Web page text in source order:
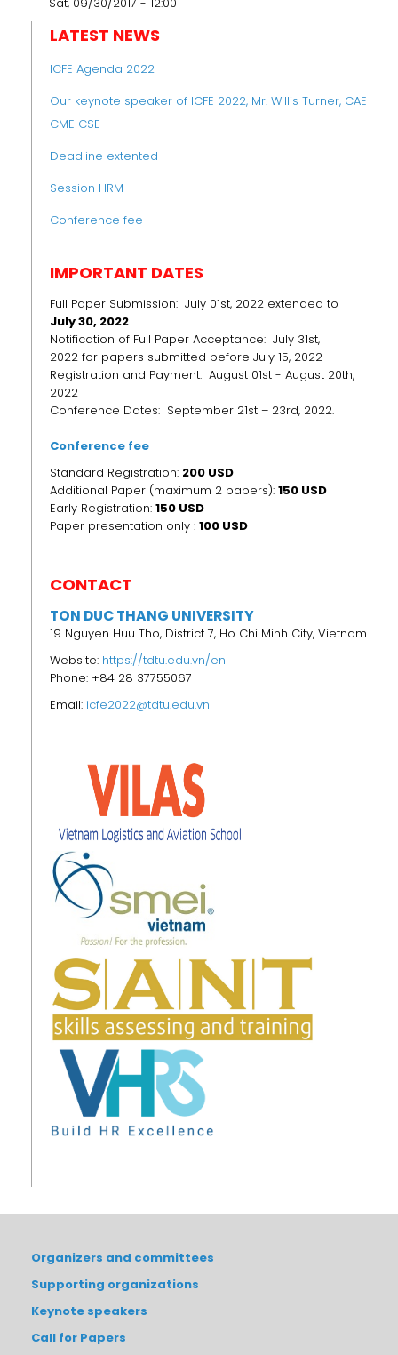
Sat, 09/30/2017 - 12:00
LATEST NEWS
ICFE Agenda 2022
Our keynote speaker of ICFE 2022, Mr. Willis Turner, CAE
CME CSE
Deadline extented
Session HRM
Conference fee
IMPORTANT DATES
Full Paper Submission: July 01st, 2022 extended to
July 30, 2022
Notification of Full Paper Acceptance: July 31st,
2022 for papers submitted before July 15, 2022
Registration and Payment: August 01st - August 20th,
2022
Conference Dates: September 21st – 23rd, 2022.
Conference fee
Standard Registration: 200 USD
Additional Paper (maximum 2 papers): 150 USD
Early Registration: 150 USD
Paper presentation only : 100 USD
CONTACT
TON DUC THANG UNIVERSITY
19 Nguyen Huu Tho, District 7, Ho Chi Minh City, Vietnam
Website: https://tdtu.edu.vn/en
Phone: +84 28 37755067
Email: icfe2022@tdtu.edu.vn
Organizers and committees
Supporting organizations
Keynote speakers
Call for Papers